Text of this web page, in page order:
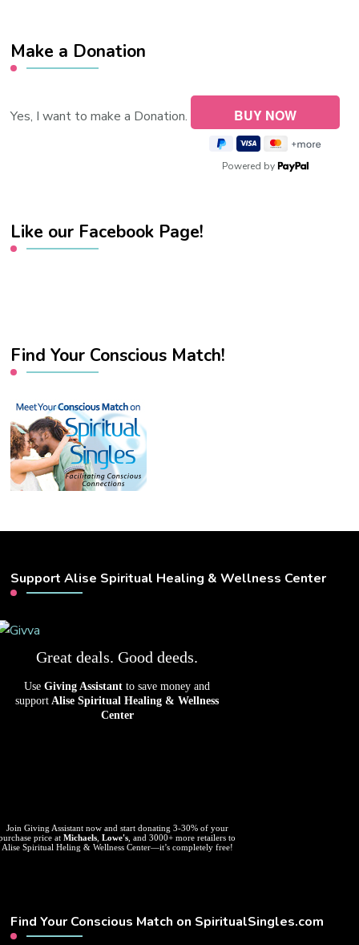
Make a Donation
Yes, I want to make a Donation.
Powered by
Like our Facebook Page!
Find Your Conscious Match!
Support Alise Spiritual Healing & Wellness Center
Great deals. Good deeds.
Use Giving Assistant to save money and
support Alise Spiritual Healing & Wellness
Center
Join Giving Assistant now and start donating 3-30% of your
price atMichaels ,Lowe's , and 3000+ more retailers to
Alise Spiritual Heling & Wellness Center—it’s completely free!
Find Your Conscious Match on SpiritualSingles.com